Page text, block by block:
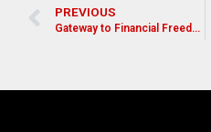
PREVIOUS
Gateway to Financial Freedom